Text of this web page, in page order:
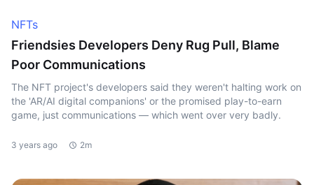
NFTs
Friendsies Developers Deny Rug Pull, Blame
Poor Communications
The NFT project's developers said they weren't halting work on
the 'AR/AI digital companions' or the promised play-to-earn
game, just communications — which went over very badly.
3 years ago 2m